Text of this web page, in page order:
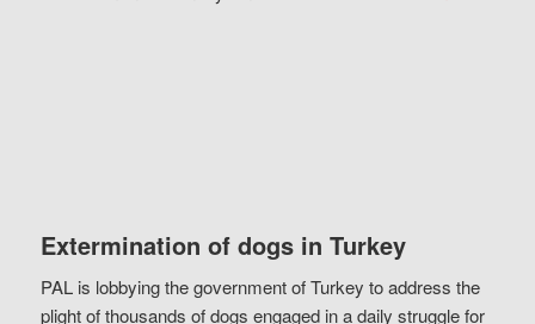
Extermination of dogs in Turkey
PAL is lobbying the government of Turkey to address the
plight of thousands of dogs engaged in a daily struggle for